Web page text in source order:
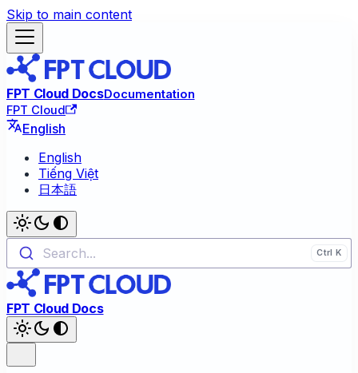
Skip to main content
FPT Cloud DocsDocumentation
FPT Cloud
English
English
Tiếng Việt
日本語
Search...
FPT Cloud Docs